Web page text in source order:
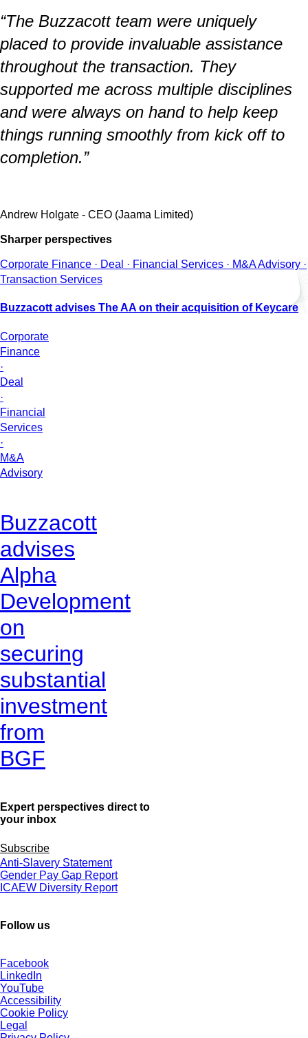
“The Buzzacott team were uniquely
placed to provide invaluable assistance
throughout the transaction. They
supported me across multiple disciplines
and were always on hand to help keep
things running smoothly from kick off to
completion.”
Andrew Holgate - CEO (Jaama Limited)
Sharper perspectives
Corporate Finance · Deal · Financial Services · M&A Advisory ·
Transaction Services
Buzzacott advises The AA on their acquisition of Keycare
Corporate
Finance
·
Deal
·
Financial
Services
·
M&A
Advisory
Buzzacott
advises
Alpha
Development
on
securing
substantial
investment
from
BGF
Expert perspectives direct to
your inbox
Subscribe
Anti-Slavery Statement
Gender Pay Gap Report
ICAEW Diversity Report
Follow us
Facebook
LinkedIn
YouTube
Accessibility
Cookie Policy
Legal